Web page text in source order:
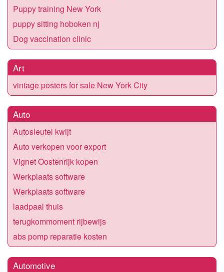
Puppy training New York
puppy sitting hoboken nj
Dog vaccination clinic
Art
vintage posters for sale New York City
Auto
Autosleutel kwijt
Auto verkopen voor export
Vignet Oostenrijk kopen
Werkplaats software
Werkplaats software
laadpaal thuis
terugkommoment rijbewijs
abs pomp reparatie kosten
Automotive